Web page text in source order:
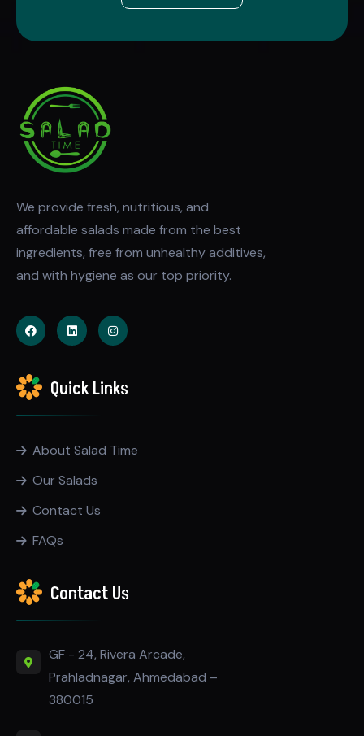
We provide fresh, nutritious, and
affordable salads made from the best
ingredients, free from unhealthy additives,
and with hygiene as our top priority.
Quick Links
About Salad Time
Our Salads
Contact Us
FAQs
Contact Us
GF - 24, Rivera Arcade,
Prahladnagar, Ahmedabad –
380015